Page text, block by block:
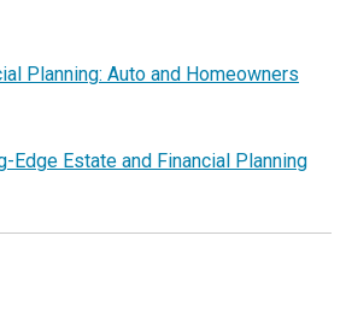
Planning: Auto and Homeowners
Edge Estate and Financial Planning